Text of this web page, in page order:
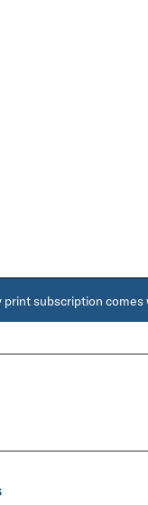
print subscription